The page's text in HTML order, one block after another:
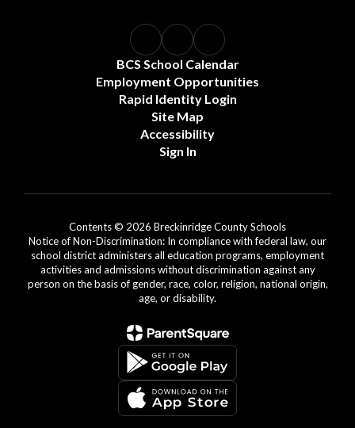
BCS School Calendar
Employment Opportunities
Rapid Identity Login
Site Map
Accessibility
Sign In
Contents © 2026 Breckinridge County Schools
Notice of Non-Discrimination: In compliance with federal law, our
school district administers all education programs, employment
activities and admissions without discrimination against any
person on the basis of gender, race, color, religion, national origin,
age, or disability.